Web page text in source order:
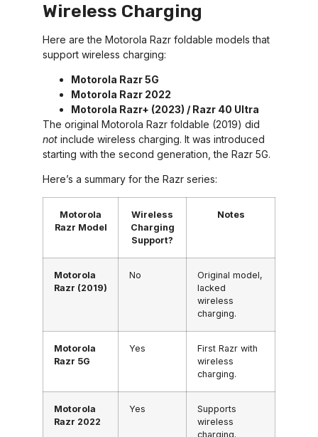
Wireless Charging
Here are the Motorola Razr foldable models that
support wireless charging:
Motorola Razr 5G
Motorola Razr 2022
Motorola Razr+ (2023) / Razr 40 Ultra
The original Motorola Razr foldable (2019) did
not include wireless charging. It was introduced
starting with the second generation, the Razr 5G.
Here’s a summary for the Razr series:
Motorola
Razr Model
Wireless
Charging
Support?
Notes
Motorola
Razr (2019)
No
Original model,
lacked
wireless
charging.
Motorola
Razr 5G
Yes
First Razr with
wireless
charging.
Motorola
Razr 2022
Yes
Supports
wireless
charging.